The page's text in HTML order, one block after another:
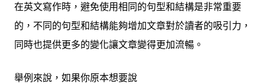
在英文寫作時，避免使用相同的句型和結構是非常重要
的，不同的句型和結構能夠增加文章對於讀者的吸引力，
同時也提供更多的變化讓文章變得更加流暢。
舉例來說 ，如果你原本想要說